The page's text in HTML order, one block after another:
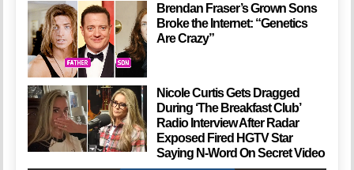
Brendan Fraser’s Grown Sons
Broke the Internet: “Genetics
Are Crazy”
Nicole Curtis Gets Dragged
During ‘The Breakfast Club’
Radio Interview After Radar
Exposed Fired HGTV Star
Saying N-Word On Secret Video